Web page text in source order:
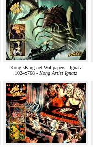
KongisKing.net Wallpapers - Ignatz
1024x768 - Kong Artist Ignatz